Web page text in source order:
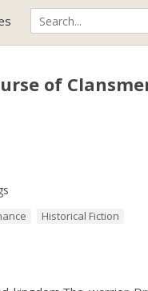
of
Historical Fiction